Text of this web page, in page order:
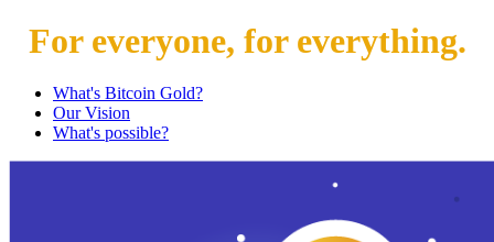
For everyone, for everything.
What's Bitcoin Gold?
Our Vision
What's possible?